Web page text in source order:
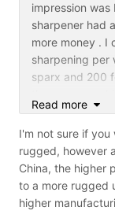
impression
sharpener had
more money . I
sharpening per
sparx and 200
used beyond
sharpener.
create
machine was
may have to
increase
Read more
I'm not sure if you
rugged, however
China, the higher
to a more rugged
higher